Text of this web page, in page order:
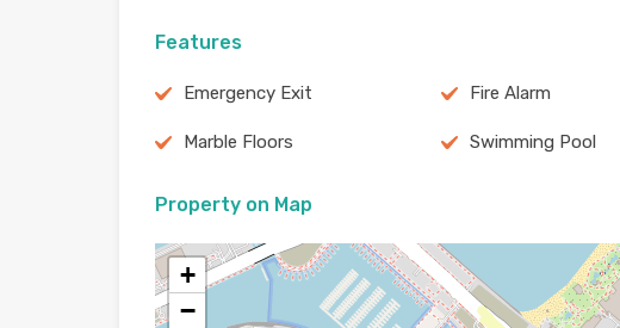
Features
Emergency Exit Fire Alarm
Marble Floors Swimming Pool
Property on Map
+
−